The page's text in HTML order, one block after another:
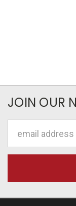
JOIN OUR
Address